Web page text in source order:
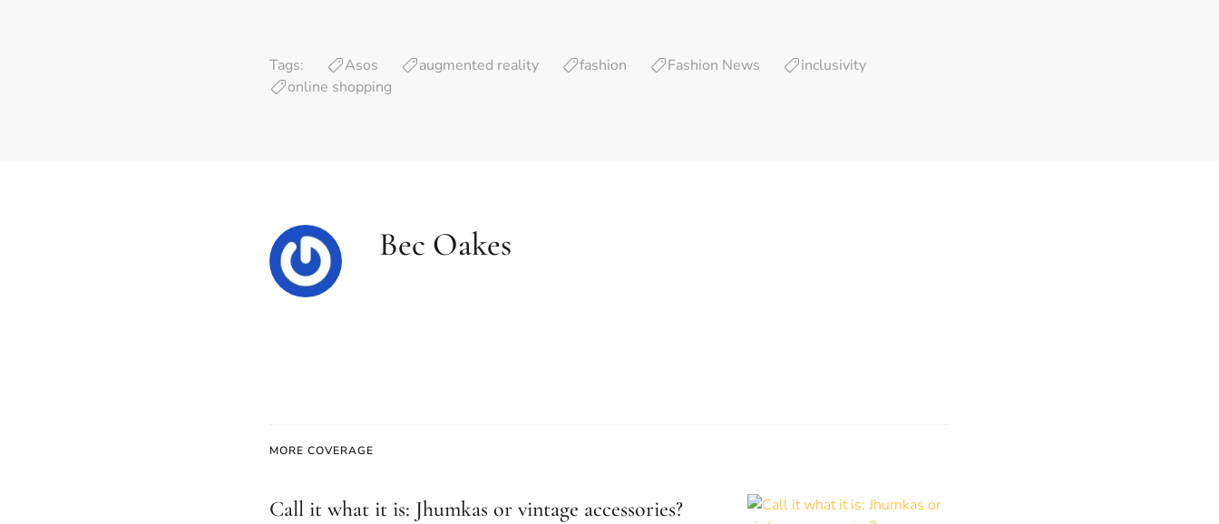
Tags: Asos augmented reality fashion Fashion News
inclusivity
online shopping
Bec Oakes
MORE COVERAGE
Call it what it is: Jhumkas or vintage accessories?